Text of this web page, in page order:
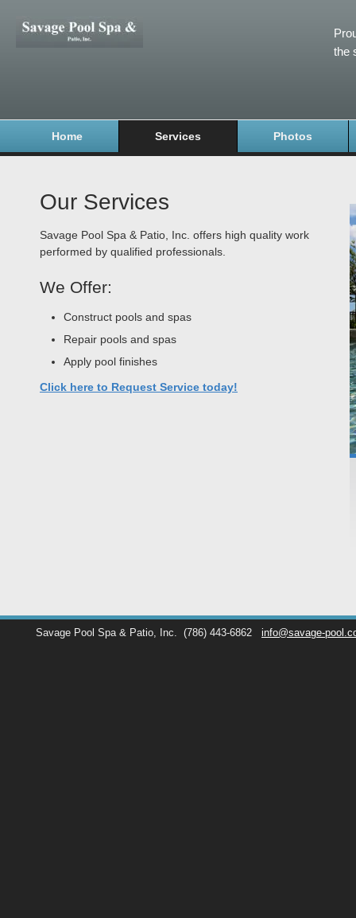
the
Home Services Photos
Our Services
Savage Pool Spa & Patio, Inc. offers high quality work
performed by qualified professionals.
We Offer:
Construct pools and spas
Repair pools and spas
Apply pool finishes
Click here to Request Service today!
Savage Pool Spa & Patio, Inc. (786) 443-6862 info@savage-